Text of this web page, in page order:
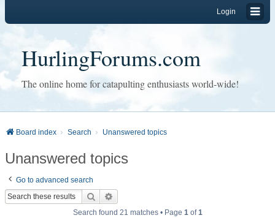
Login
HurlingForums.com
The online home for catapulting enthusiasts world-wide!
Board index Search Unanswered topics
Unanswered topics
Go to advanced search
Search
Search found 21 matches • Page 1of1